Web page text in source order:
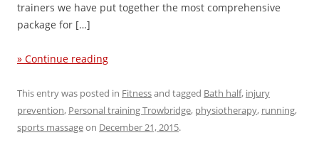
trainers we have put together the most comprehensive
package for […]
» Continue reading
This entry was posted in Fitnessand tagged Bath half, injury
prevention, Personal training Trowbridge, physiotherapy, running,
sports massageon December 21, 2015.